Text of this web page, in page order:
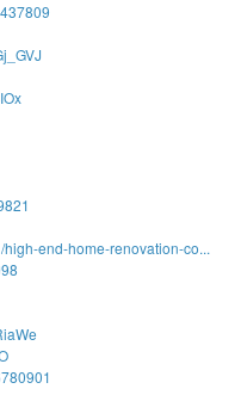
end-home-renovation-co...